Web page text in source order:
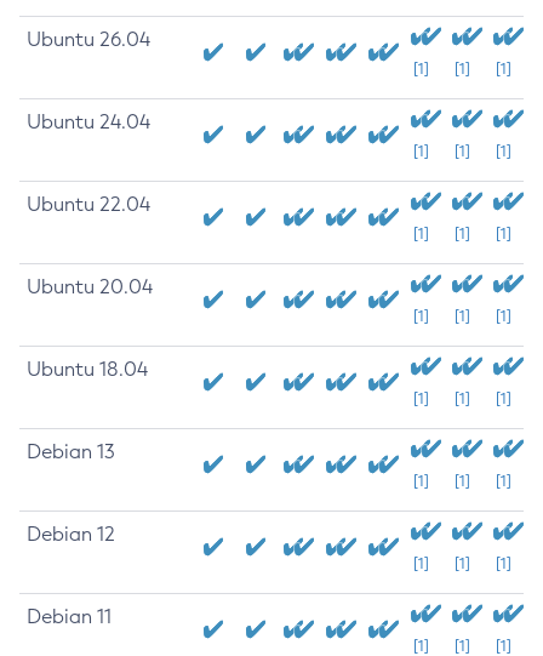
Ubuntu 26.04
[1] [1] [1]
Ubuntu 24.04
[1] [1] [1]
Ubuntu 22.04
[1] [1] [1]
Ubuntu 20.04
[1] [1] [1]
Ubuntu 18.04
[1] [1] [1]
Debian 13
[1] [1] [1]
Debian 12
[1] [1] [1]
Debian 11
[1] [1] [1]